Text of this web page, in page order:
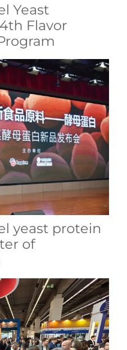
Yeast
Flavor
yeast protein
of